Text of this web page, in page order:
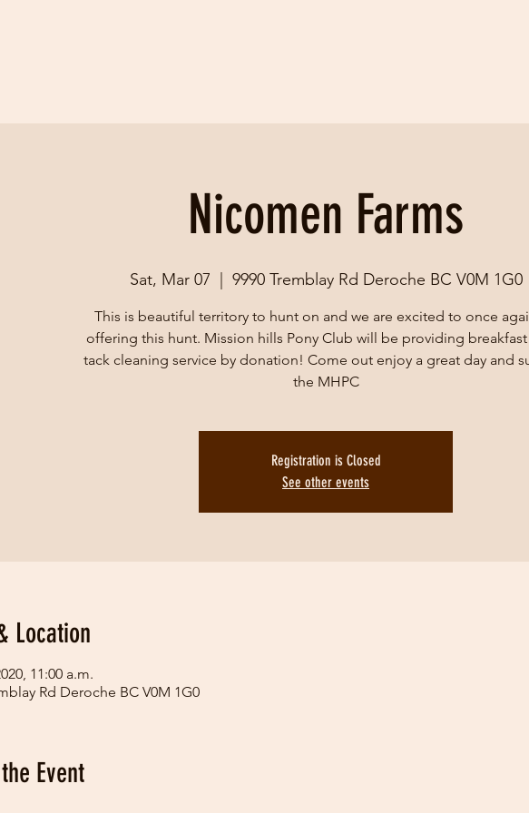
Nicomen Farms
Sat, Mar 07 9990 Tremblay Rd Deroche BC V0M 1G0
This is beautiful territory to hunt on and we are excited to once
offering this hunt. Mission hills Pony Club will be providing breakfast
tack cleaning service by donation! Come out enjoy a great day and
the MHPC
Registration is Closed
See other events
Location
11:00 a.m.
Rd Deroche BC V0M 1G0
Event